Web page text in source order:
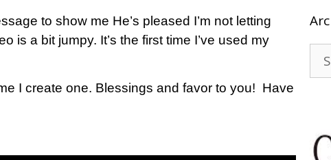
to show me He’s pleased I’m not letting
a bit jumpy. It’s the first time I’ve used my
I create one. Blessings and favor to you! Have